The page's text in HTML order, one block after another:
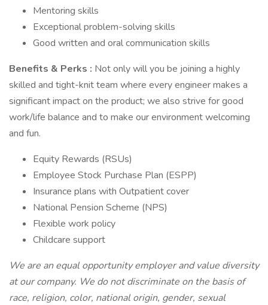
Mentoring skills
Exceptional problem-solving skills
Good written and oral communication skills
Benefits & Perks : Not only will you be joining a highly
skilled and tight-knit team where every engineer makes a
significant impact on the product; we also strive for good
work/life balance and to make our environment welcoming
and fun.
Equity Rewards (RSUs)
Employee Stock Purchase Plan (ESPP)
Insurance plans with Outpatient cover
National Pension Scheme (NPS)
Flexible work policy
Childcare support
We are an equal opportunity employer and value diversity
at our company. We do not discriminate on the basis of
race, religion, color, national origin, gender, sexual